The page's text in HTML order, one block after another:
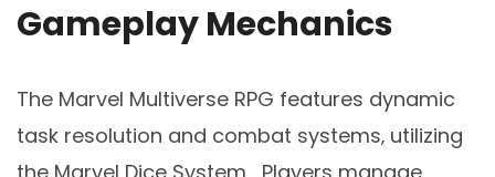
Gameplay Mechanics
The Marvel Multiverse RPG features dynamic
task resolution and combat systems‚ utilizing